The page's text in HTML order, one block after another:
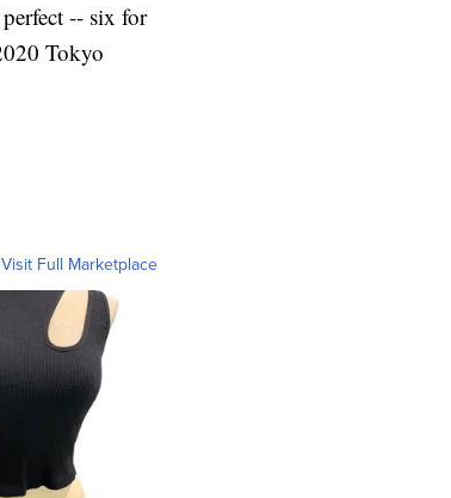
-- six for
Tokyo
Visit Full Marketplace